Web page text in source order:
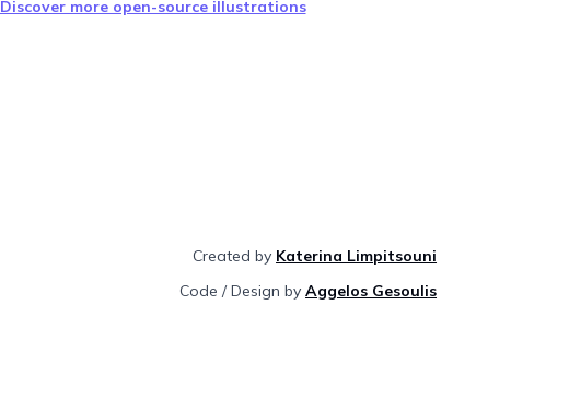
Discover more open-source illustrations
Created by Katerina Limpitsouni
Code / Design by Aggelos Gesoulis